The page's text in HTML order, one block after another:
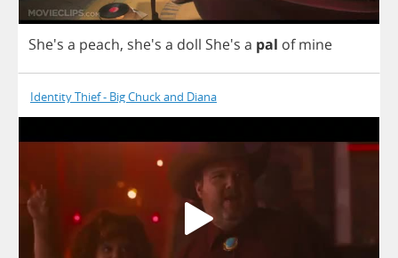
She's a peach, she's a doll She's a pal of mine
Identity Thief - Big Chuck and Diana